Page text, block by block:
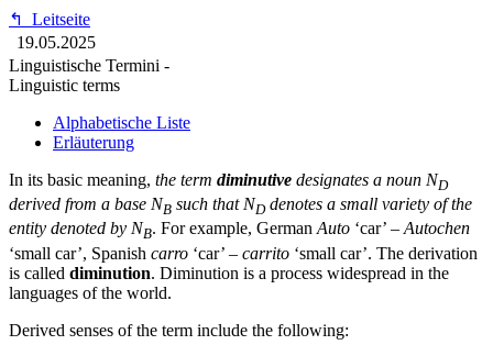
↰
Leitseite
19.05.2025
Linguistische Termini -
Linguistic terms
Alphabetische Liste
Erläuterung
In its basic meaning, the term diminutive designates a noun ND
derived from a base NB such that NDdenotes a small variety of the
entity denoted by NB. For example, German Auto ‘car’ – Autochen
‘small car’, Spanish carro ‘car’ – carrito ‘small car’. The derivation
is called diminution. Diminution is a process widespread in the
languages of the world.
Derived senses of the term include the following: